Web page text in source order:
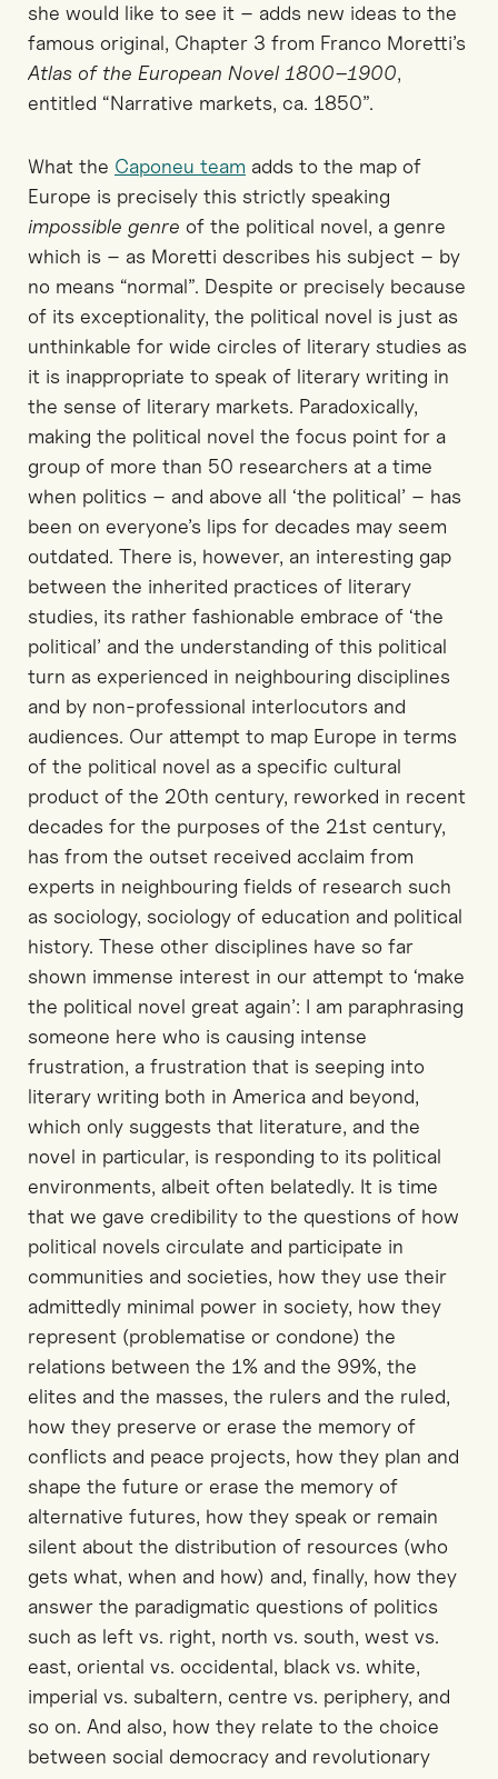
she would like to see it – adds new ideas to the
famous original, Chapter 3 from Franco Moretti’s
Atlas of the European Novel 1800–1900,
entitled “Narrative markets, ca. 1850”.
What the Caponeu team adds to the map of
Europe is precisely this strictly speaking
impossible genre of the political novel, a genre
which is – as Moretti describes his subject – by
no means “normal”. Despite or precisely because
of its exceptionality, the political novel is just as
unthinkable for wide circles of literary studies as
it is inappropriate to speak of literary writing in
the sense of literary markets. Paradoxically,
making the political novel the focus point for a
group of more than 50 researchers at a time
when politics – and above all ‘the political’ – has
been on everyone’s lips for decades may seem
outdated. There is, however, an interesting gap
between the inherited practices of literary
studies, its rather fashionable embrace of ‘the
political’ and the understanding of this political
turn as experienced in neighbouring disciplines
and by non-professional interlocutors and
audiences. Our attempt to map Europe in terms
of the political novel as a specific cultural
product of the 20th century, reworked in recent
decades for the purposes of the 21st century,
has from the outset received acclaim from
experts in neighbouring fields of research such
as sociology, sociology of education and political
history. These other disciplines have so far
shown immense interest in our attempt to ‘make
the political novel great again’: I am paraphrasing
someone here who is causing intense
frustration, a frustration that is seeping into
literary writing both in America and beyond,
which only suggests that literature, and the
novel in particular, is responding to its political
environments, albeit often belatedly. It is time
that we gave credibility to the questions of how
political novels circulate and participate in
communities and societies, how they use their
admittedly minimal power in society, how they
represent (problematise or condone) the
relations between the 1% and the 99%, the
elites and the masses, the rulers and the ruled,
how they preserve or erase the memory of
conflicts and peace projects, how they plan and
shape the future or erase the memory of
alternative futures, how they speak or remain
silent about the distribution of resources (who
gets what, when and how) and, finally, how they
answer the paradigmatic questions of politics
such as left vs. right, north vs. south, west vs.
east, oriental vs. occidental, black vs. white,
imperial vs. subaltern, centre vs. periphery, and
so on. And also, how they relate to the choice
between social democracy and revolutionary